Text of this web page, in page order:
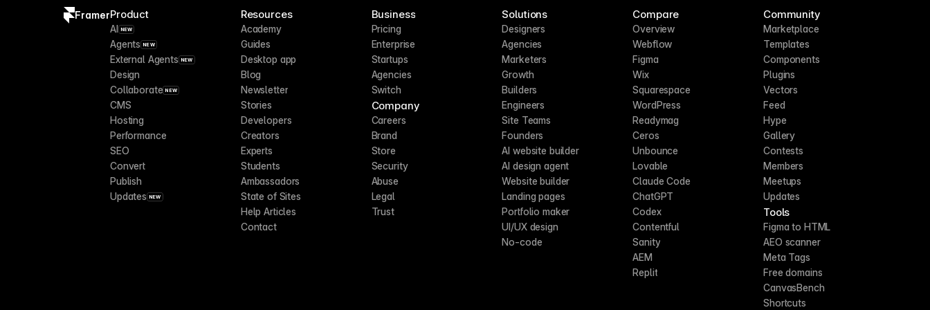
FramerProduct
AI NEW
Agents NEW
External Agents NEW
Design
Collaborate NEW
CMS
Hosting
Performance
SEO
Convert
Publish
Updates NEW
Resources
Academy
Guides
Desktop app
Blog
Newsletter
Stories
Developers
Creators
Experts
Students
Ambassadors
State of Sites
Help Articles
Contact
Business
Pricing
Enterprise
Startups
Agencies
Switch
Company
Careers
Brand
Store
Security
Abuse
Legal
Trust
Solutions
Designers
Agencies
Marketers
Growth
Builders
Engineers
Site Teams
Founders
AI website builder
AI design agent
Website builder
Landing pages
Portfolio maker
UI/UX design
No-code
Compare
Overview
Webflow
Figma
Wix
Squarespace
WordPress
Readymag
Ceros
Unbounce
Lovable
Claude Code
ChatGPT
Codex
Contentful
Sanity
AEM
Replit
Community
Marketplace
Templates
Components
Plugins
Vectors
Feed
Hype
Gallery
Contests
Members
Meetups
Updates
Tools
Figma to HTML
AEO scanner
Meta Tags
Free domains
CanvasBench
Shortcuts